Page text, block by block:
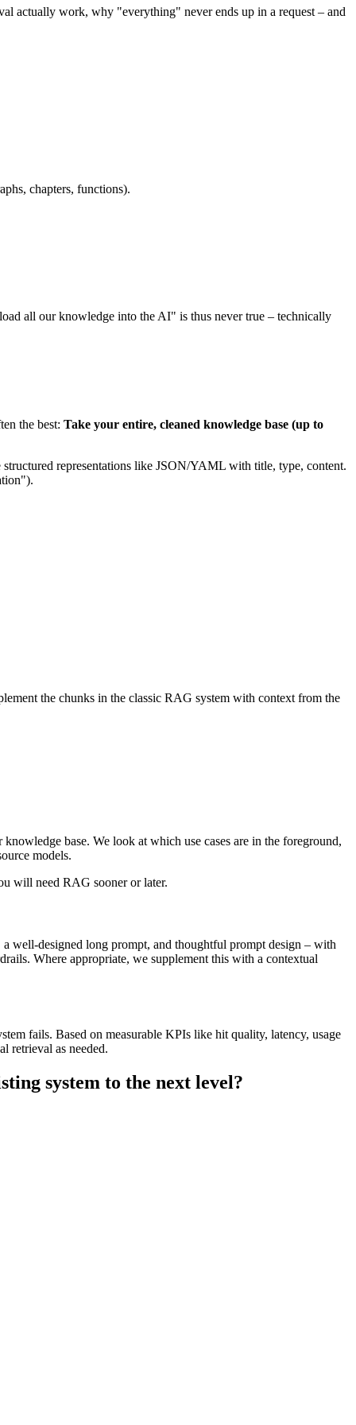
actually work, why "everything" never ends up in a request – and
chapters, functions).
all our knowledge into the AI" is thus never true – technically
the best: Take your entire, cleaned knowledge base (up to
structured representations like JSON/YAML with title, type, content.
the chunks in the classic RAG system with context from the
base. We look at which use cases are in the foreground,
models.
will need RAG sooner or later.
well-designed long prompt, and thoughtful prompt design – with
Where appropriate, we supplement this with a contextual
fails. Based on measurable KPIs like hit quality, latency, usage
retrieval as needed.
system to the next level?